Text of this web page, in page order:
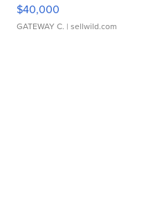
$40,000
GATEWAY C. | sellwild.com